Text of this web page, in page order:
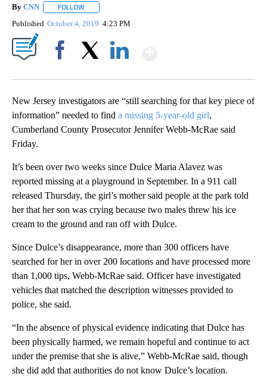
By CNN FOLLOW
Published October 4, 2019 4:23 PM
New Jersey investigators are “still searching for that key piece of
information” needed to find a missing 5-year-old girl,
Cumberland County Prosecutor Jennifer Webb-McRae said
Friday.
It’s been over two weeks since Dulce Maria Alavez was
reported missing at a playground in September. In a 911 call
released Thursday, the girl’s mother said people at the park told
her that her son was crying because two males threw his ice
cream to the ground and ran off with Dulce.
Since Dulce’s disappearance, more than 300 officers have
searched for her in over 200 locations and have processed more
than 1,000 tips, Webb-McRae said. Officer have investigated
vehicles that matched the description witnesses provided to
police, she said.
“In the absence of physical evidence indicating that Dulce has
been physically harmed, we remain hopeful and continue to act
under the premise that she is alive,” Webb-McRae said, though
she did add that authorities do not know Dulce’s location.